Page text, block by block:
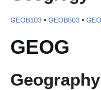
GEOB103 • GEOB503 •
GEOG
Geography